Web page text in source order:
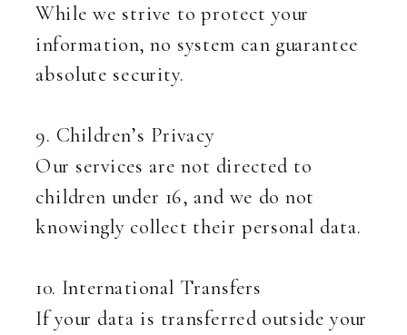
While we strive to protect your
information, no system can guarantee
absolute security.
9. Children’s Privacy
Our services are not directed to
children under 16, and we do not
knowingly collect their personal data.
10. International Transfers
If your data is transferred outside your